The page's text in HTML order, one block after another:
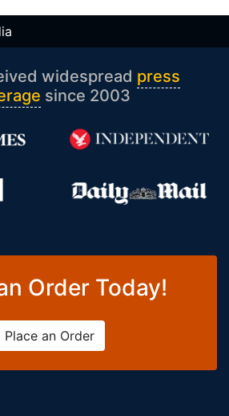
widespread press
since 2003
Order Today!
Place an Order